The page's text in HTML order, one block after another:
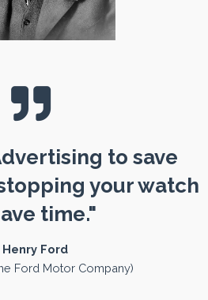
to save
your watch
time."
Henry Ford
Ford Motor Company)